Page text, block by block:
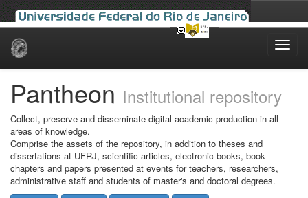
Skip
Pantheon Institutional repository
Collect, preserve and disseminate digital academic production in all
areas of knowledge.
Comprise the assets of the repository, in addition to theses and
dissertations at UFRJ, scientific articles, electronic books, book
chapters and papers presented at events for teachers, researchers,
administrative staff and students of master's and doctoral degrees.